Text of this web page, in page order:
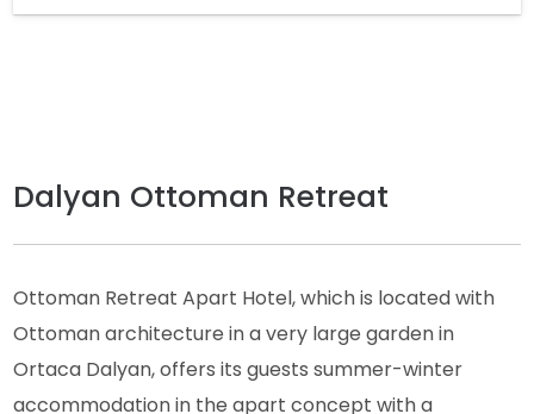
Dalyan Ottoman Retreat
Ottoman Retreat Apart Hotel, which is located with
Ottoman architecture in a very large garden in
Ortaca Dalyan, offers its guests summer-winter
accommodation in the apart concept with a